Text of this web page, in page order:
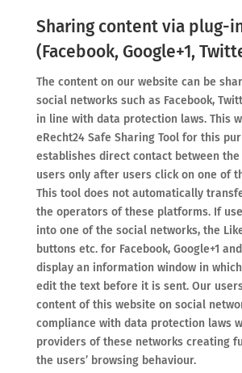
Sharing content via plug-
(Facebook, Google+1,
The content on our website can be
social networks such as Facebook,
in line with data protection laws. This
eRecht24 Safe Sharing Tool for this
establishes direct contact between the
users only after users click on one of
This tool does not automatically
the operators of these platforms. If
into one of the social networks, the
buttons etc. for Facebook, Google+1
display an information window in
edit the text before it is sent. Our
content of this website on social
compliance with data protection laws
providers of these networks creating
the users’ browsing behaviour.